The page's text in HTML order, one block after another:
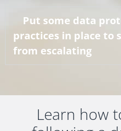
Put some data
practices in place to
from escalating
Learn how